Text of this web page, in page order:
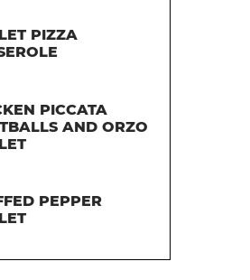
PIZZA
PICCATA
AND ORZO
PEPPER